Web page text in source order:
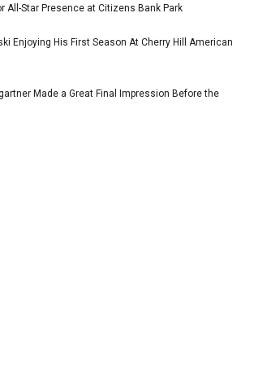
All-Star Presence at Citizens Bank Park
Enjoying His First Season At Cherry Hill American
Made a Great Final Impression Before the